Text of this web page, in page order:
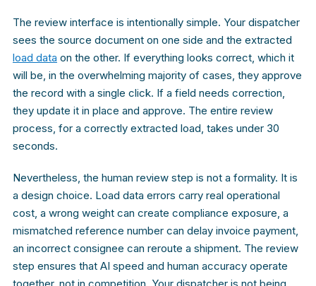
The review interface is intentionally simple. Your dispatcher
sees the source document on one side and the extracted
load data on the other. If everything looks correct, which it
will be, in the overwhelming majority of cases, they approve
the record with a single click. If a field needs correction,
they update it in place and approve. The entire review
process, for a correctly extracted load, takes under 30
seconds.
Nevertheless, the human review step is not a formality. It is
a design choice. Load data errors carry real operational
cost, a wrong weight can create compliance exposure, a
mismatched reference number can delay invoice payment,
an incorrect consignee can reroute a shipment. The review
step ensures that AI speed and human accuracy operate
together, not in competition. Your dispatcher is not being